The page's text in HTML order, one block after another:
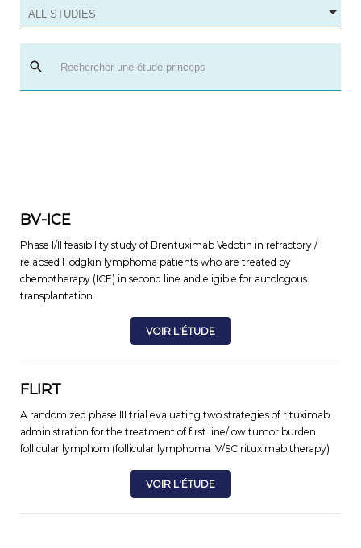
ALL STUDIES
BV-ICE
Phase I/II feasibility study of Brentuximab Vedotin in refractory /
relapsed Hodgkin lymphoma patients who are treated by
chemotherapy (ICE) in second line and eligible for autologous
transplantation
VOIR L'ÉTUDE
FLIRT
A randomized phase III trial evaluating two strategies of rituximab
administration for the treatment of first line/low tumor burden
follicular lymphom (follicular lymphoma IV/SC rituximab therapy)
VOIR L'ÉTUDE